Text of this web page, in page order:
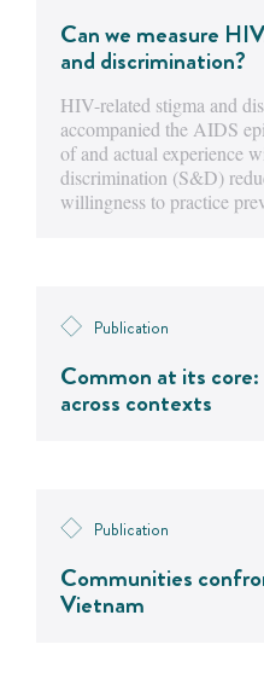
Can we measure
and discrimination?
HIV-related stigma and
accompanied the AIDS
of and actual experience
discrimination (S&D)
willingness to practice
Publication
Common at its
across contexts
Publication
Communities
Vietnam